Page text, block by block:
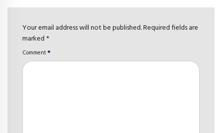
Your email address will not be published. Required fields are
marked *
Comment*